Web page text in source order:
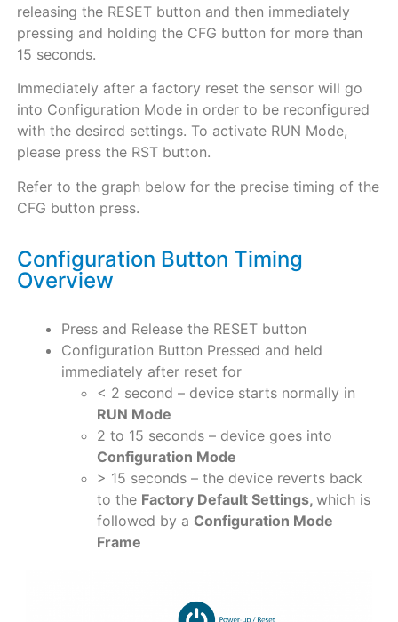
releasing the RESET button and then immediately
pressing and holding the CFG button for more than
15 seconds.
Immediately after a factory reset the sensor will go
into Configuration Mode in order to be reconfigured
with the desired settings. To activate RUN Mode,
please press the RST button.
Refer to the graph below for the precise timing of the
CFG button press.
Configuration Button Timing
Overview
Press and Release the RESET button
Configuration Button Pressed and held
immediately after reset for
< 2 second – device starts normally in
RUN Mode
2 to 15 seconds – device goes into
Configuration Mode
> 15 seconds – the device reverts back
to the Factory Default Settings, which is
followed by a Configuration Mode
Frame